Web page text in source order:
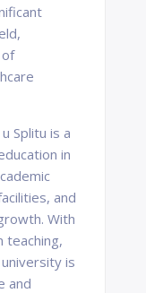
Splitu is a
in
and
With
teaching,
is
and